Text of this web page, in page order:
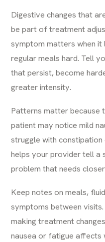
Digestive changes that
be part of treatment
symptom matters when
regular meals hard. Tell
that persist, become
greater intensity.
Patterns matter because
patient may notice mild
struggle with
helps your provider tell a
problem that needs
Keep notes on meals,
symptoms between
making treatment
nausea or fatigue